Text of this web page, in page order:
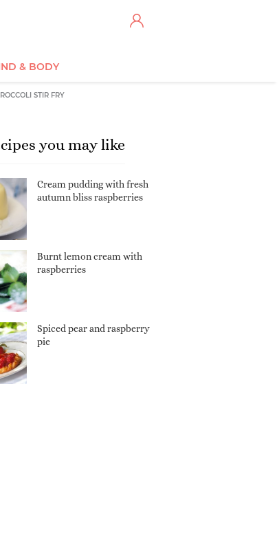
& BODY
STIR FRY
you may like
Cream pudding with fresh
autumn bliss raspberries
Burnt lemon cream with
raspberries
Spiced pear and raspberry
pie